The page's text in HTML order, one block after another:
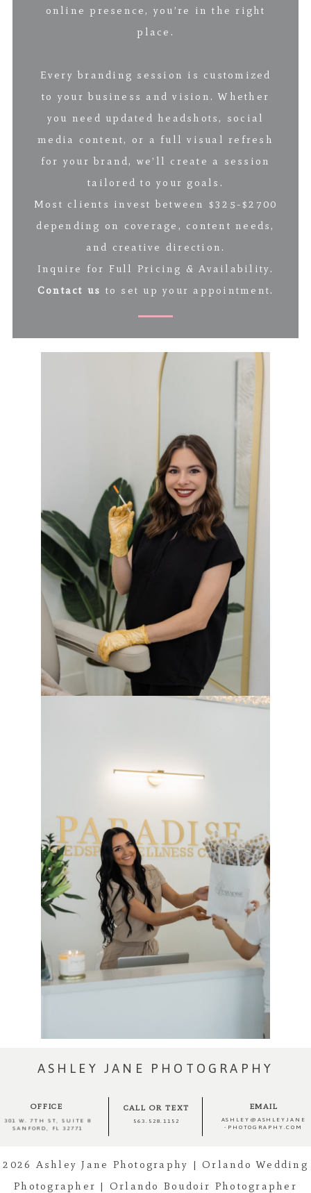
online presence, you’re in the right
place.
Every branding session is customized
to your business and vision. Whether
you need updated headshots, social
media content, or a full visual refresh
for your brand, we’ll create a session
tailored to your goals.
Most clients invest between $325-$2700
depending on coverage, content needs,
and creative direction.
Inquire for Full Pricing & Availability.
Contact us to set up your appointment.
ASHLEY JANE PHOTOGRAPHY
OFFICE
301 W. 7TH ST, SUITE 8
SANFORD, FL 32771
CALL OR TEXT
563.528.1152
EMAIL
ASHLEY@ASHLEYJANE
-PHOTOGRAPHY.COM
2026 Ashley Jane Photography | Orlando Wedding
Photographer | Orlando Boudoir Photographer